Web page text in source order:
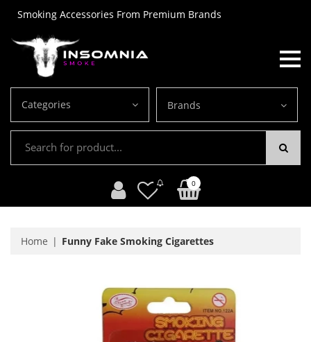
Smoking Accessories From Premium Brands
Categories Brands
0
Home Funny Fake Smoking Cigarettes